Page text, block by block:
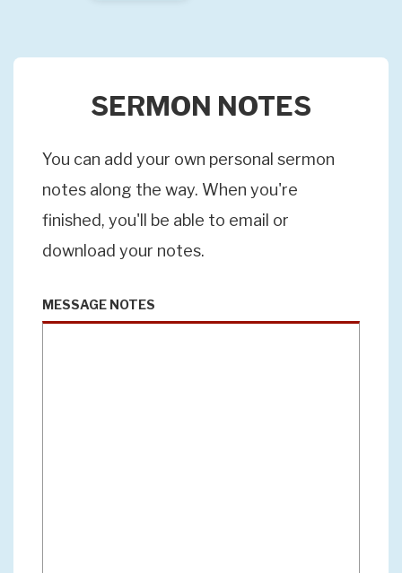
SERMON NOTES
You can add your own personal sermon
notes along the way. When you're
finished, you'll be able to email or
download your notes.
MESSAGE NOTES